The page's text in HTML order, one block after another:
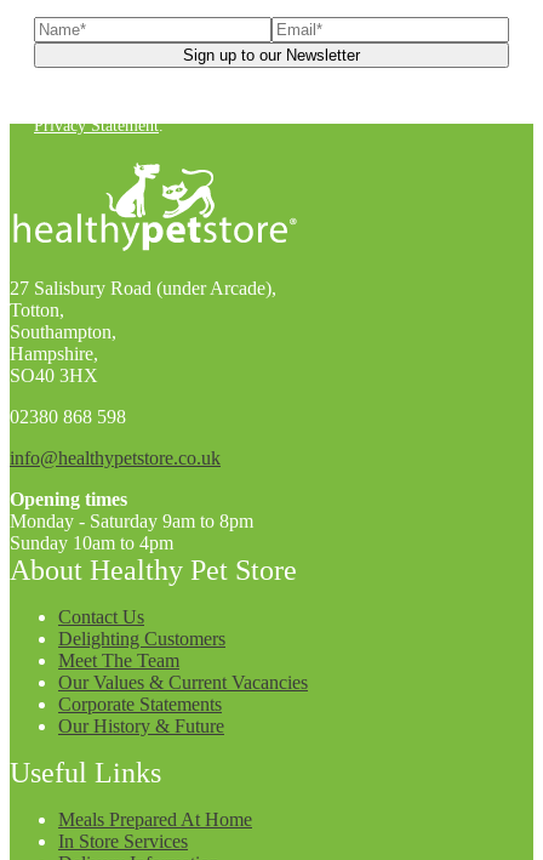
Privacy Statement.
27 Salisbury Road (under Arcade),
Totton,
Southampton,
Hampshire,
SO40 3HX
02380 868 598
info@healthypetstore.co.uk
Opening times
Monday - Saturday 9am to 8pm
Sunday 10am to 4pm
About Healthy Pet Store
Contact Us
Delighting Customers
Meet The Team
Our Values & Current Vacancies
Corporate Statements
Our History & Future
Useful Links
Meals Prepared At Home
In Store Services